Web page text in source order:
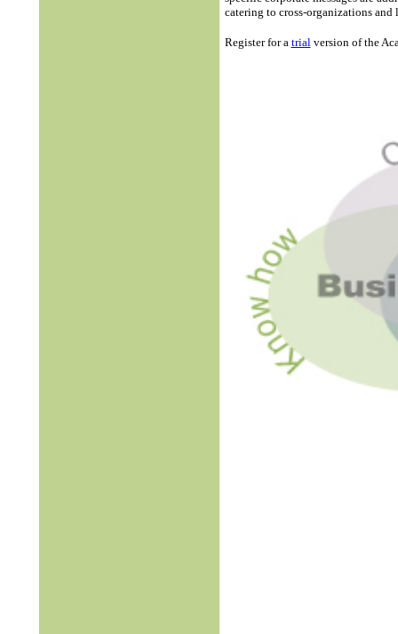
catering to cross-organizations and
Register for a trialversion of the